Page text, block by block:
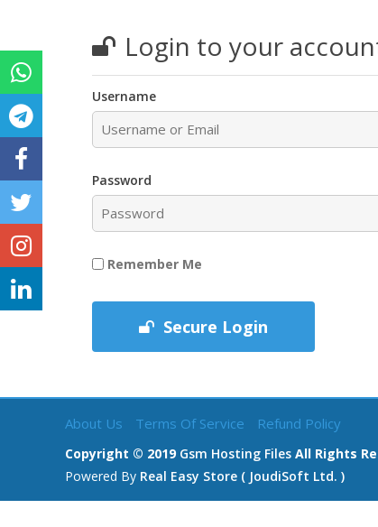
Login to your
Username
Password
Remember Me
Secure Login
About Us Terms Of Service Refund Policy
Copyright © 2019 Gsm Hosting Files All Rights
Powered By Real Easy Store ( JoudiSoft Ltd. )